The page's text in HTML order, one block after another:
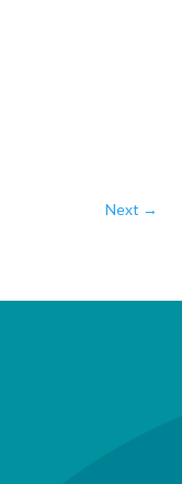
Next →